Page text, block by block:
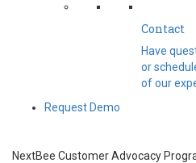
Contact
Have
or
of our
Request Demo
NextBee Customer Advocacy